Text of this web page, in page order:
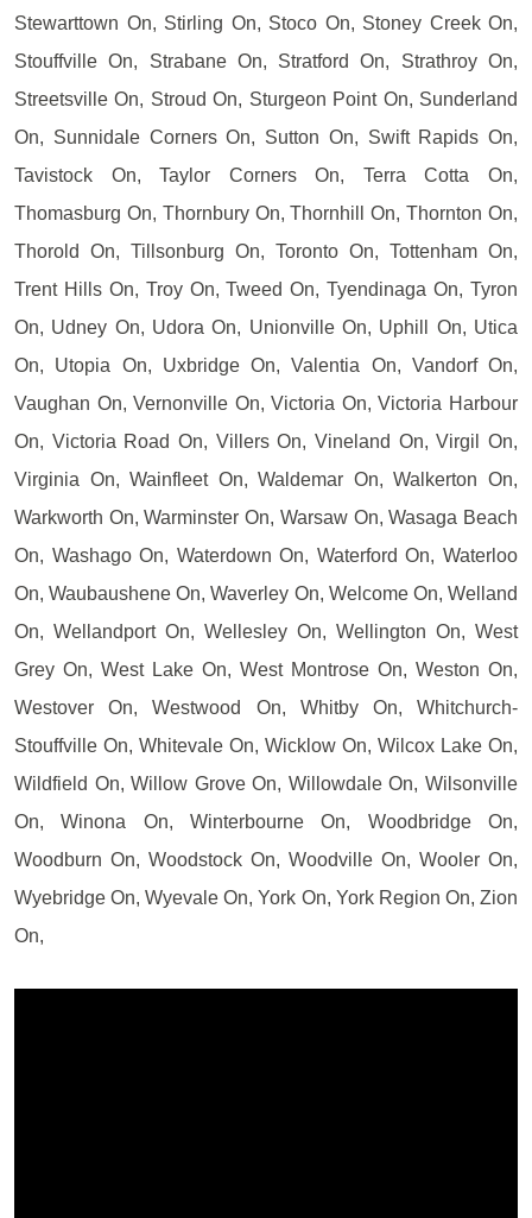
Stewarttown On, Stirling On, Stoco On, Stoney Creek On,
Stouffville On, Strabane On, Stratford On, Strathroy On,
Streetsville On, Stroud On, Sturgeon Point On, Sunderland
On, Sunnidale Corners On, Sutton On, Swift Rapids On,
Tavistock On, Taylor Corners On, Terra Cotta On,
Thomasburg On, Thornbury On, Thornhill On, Thornton On,
Thorold On, Tillsonburg On, Toronto On, Tottenham On,
Trent Hills On, Troy On, Tweed On, Tyendinaga On, Tyron
On, Udney On, Udora On, Unionville On, Uphill On, Utica
On, Utopia On, Uxbridge On, Valentia On, Vandorf On,
Vaughan On, Vernonville On, Victoria On, Victoria Harbour
On, Victoria Road On, Villers On, Vineland On, Virgil On,
Virginia On, Wainfleet On, Waldemar On, Walkerton On,
Warkworth On, Warminster On, Warsaw On, Wasaga Beach
On, Washago On, Waterdown On, Waterford On, Waterloo
On, Waubaushene On, Waverley On, Welcome On, Welland
On, Wellandport On, Wellesley On, Wellington On, West
Grey On, West Lake On, West Montrose On, Weston On,
Westover On, Westwood On, Whitby On, Whitchurch-
Stouffville On, Whitevale On, Wicklow On, Wilcox Lake On,
Wildfield On, Willow Grove On, Willowdale On, Wilsonville
On, Winona On, Winterbourne On, Woodbridge On,
Woodburn On, Woodstock On, Woodville On, Wooler On,
Wyebridge On, Wyevale On, York On, York Region On, Zion
On,